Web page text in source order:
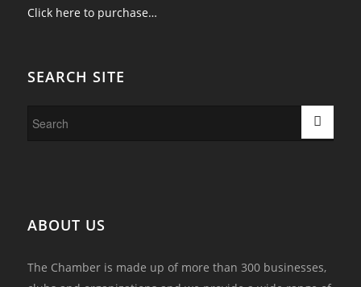
Click here to purchase…
SEARCH SITE
ABOUT US
The Chamber is made up of more than 300 businesses,